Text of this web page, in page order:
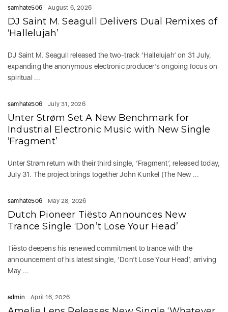
samhate506 August 6, 2026
DJ Saint M. Seagull Delivers Dual Remixes of
‘Hallelujah’
DJ Saint M. Seagull released the two-track ‘Hallelujah’ on 31 July,
expanding the anonymous electronic producer’s ongoing focus on
spiritual ...
samhate506 July 31, 2026
Unter Strøm Set A New Benchmark for
Industrial Electronic Music with New Single
‘Fragment’
Unter Strøm return with their third single, ‘Fragment’, released today,
July 31. The project brings together John Kunkel (The New ...
samhate506 May 28, 2026
Dutch Pioneer Tiësto Announces New
Trance Single ‘Don’t Lose Your Head’
Tiësto deepens his renewed commitment to trance with the
announcement of his latest single, ‘Don’t Lose Your Head’, arriving
May ...
admin April 16, 2026